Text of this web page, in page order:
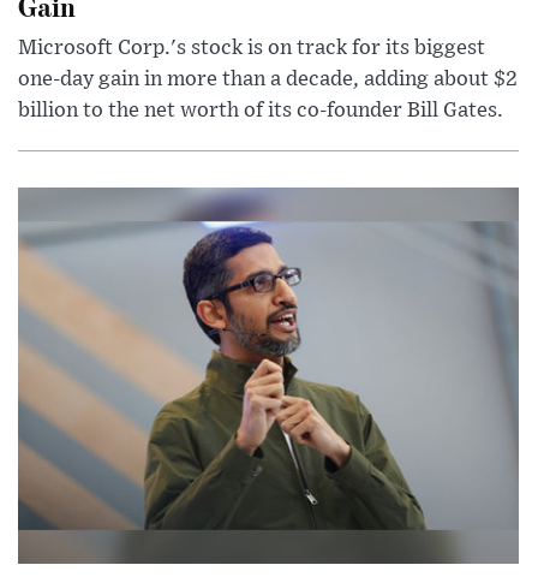
Microsoft Corp.'s stock is on track for its biggest
one-day gain in more than a decade, adding about $2
billion to the net worth of its co-founder Bill Gates.